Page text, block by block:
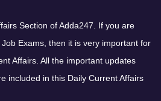
Section of Adda247. If you are
Exams, then it is very important for
Affairs. All the important updates
included in this Daily Current Affairs